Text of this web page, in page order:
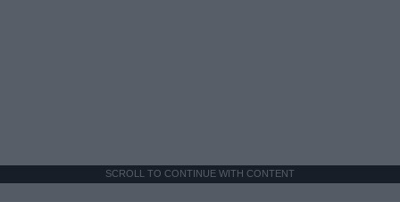
SCROLL TO CONTINUE WITH CONTENT